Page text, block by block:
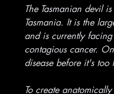
The Tasmanian devil
Tasmania. It is the
and is currently
contagious cancer.
disease before it's too
To create